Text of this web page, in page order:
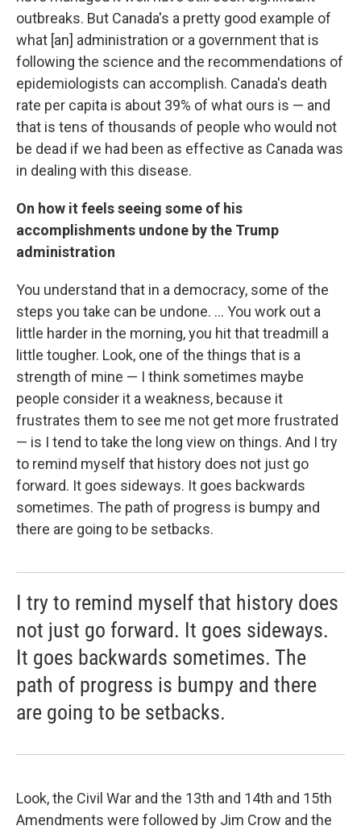
outbreaks. But Canada's a pretty good example of
what [an] administration or a government that is
following the science and the recommendations of
epidemiologists can accomplish. Canada's death
rate per capita is about 39% of what ours is — and
that is tens of thousands of people who would not
be dead if we had been as effective as Canada was
in dealing with this disease.
On how it feels seeing some of his
accomplishments undone by the Trump
administration
You understand that in a democracy, some of the
steps you take can be undone. ... You work out a
little harder in the morning, you hit that treadmill a
little tougher. Look, one of the things that is a
strength of mine — I think sometimes maybe
people consider it a weakness, because it
frustrates them to see me not get more frustrated
— is I tend to take the long view on things. And I try
to remind myself that history does not just go
forward. It goes sideways. It goes backwards
sometimes. The path of progress is bumpy and
there are going to be setbacks.
I try to remind myself that history does
not just go forward. It goes sideways.
It goes backwards sometimes. The
path of progress is bumpy and there
are going to be setbacks.
Look, the Civil War and the 13th and 14th and 15th
Amendments were followed by Jim Crow and the